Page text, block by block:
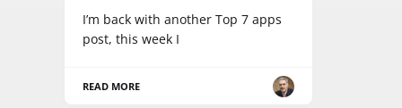
I’m back with another Top 7 apps
post, this week I
READ MORE